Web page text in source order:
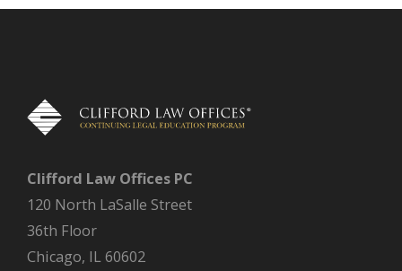
Clifford Law Offices PC
120 North LaSalle Street
36th Floor
Chicago, IL 60602